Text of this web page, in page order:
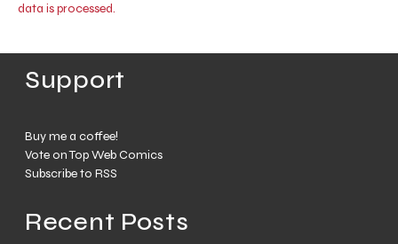
data is processed.
Support
Buy me a coffee!
Vote on Top Web Comics
Subscribe to RSS
Recent Posts